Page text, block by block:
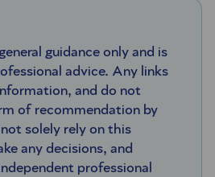
guidance only and is
advice. Any links
and do not
of recommendation by
solely rely on this
any decisions, and
professional